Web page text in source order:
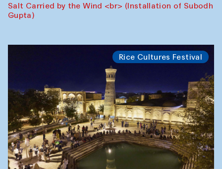
Salt Carried by the Wind <br> (Installation of Subodh
Gupta)
Rice Cultures Festival